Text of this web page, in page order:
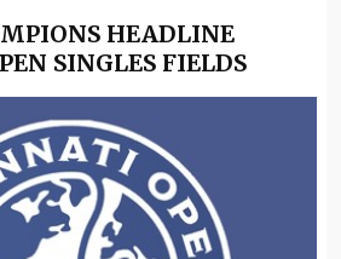
HEADLINE
SINGLES FIELDS